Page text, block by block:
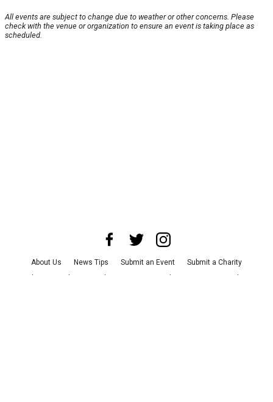
All events are subject to change due to weather or other concerns. Please
check with the venue or organization to ensure an event is taking place as
scheduled.
About Us News Tips Submit an Event
Submit a Charity